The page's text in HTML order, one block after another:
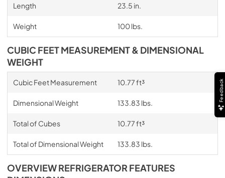
Length 23.5 in.
Weight 100 lbs.
CUBIC FEET MEASUREMENT & DIMENSIONAL
WEIGHT
Cubic Feet Measurement 10.77 ft³
Dimensional Weight 133.83 lbs.
Total of Cubes 10.77 ft³
Total of Dimensional Weight 133.83 lbs.
OVERVIEW REFRIGERATOR FEATURES
Feedback